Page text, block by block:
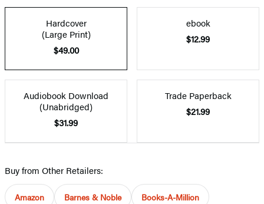
Hardcover
(Large Print)
$49.00
ebook
$12.99
Audiobook Download
(Unabridged)
$31.99
Trade Paperback
$21.99
Buy from Other Retailers:
Amazon Barnes & Noble Books-A-Million